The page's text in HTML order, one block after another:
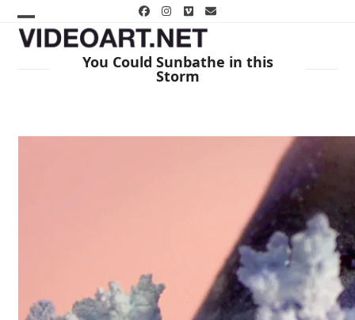
content
Facebook
Instagram
VimeoEmail
Open
Close
You Could Sunbathe in this
Storm